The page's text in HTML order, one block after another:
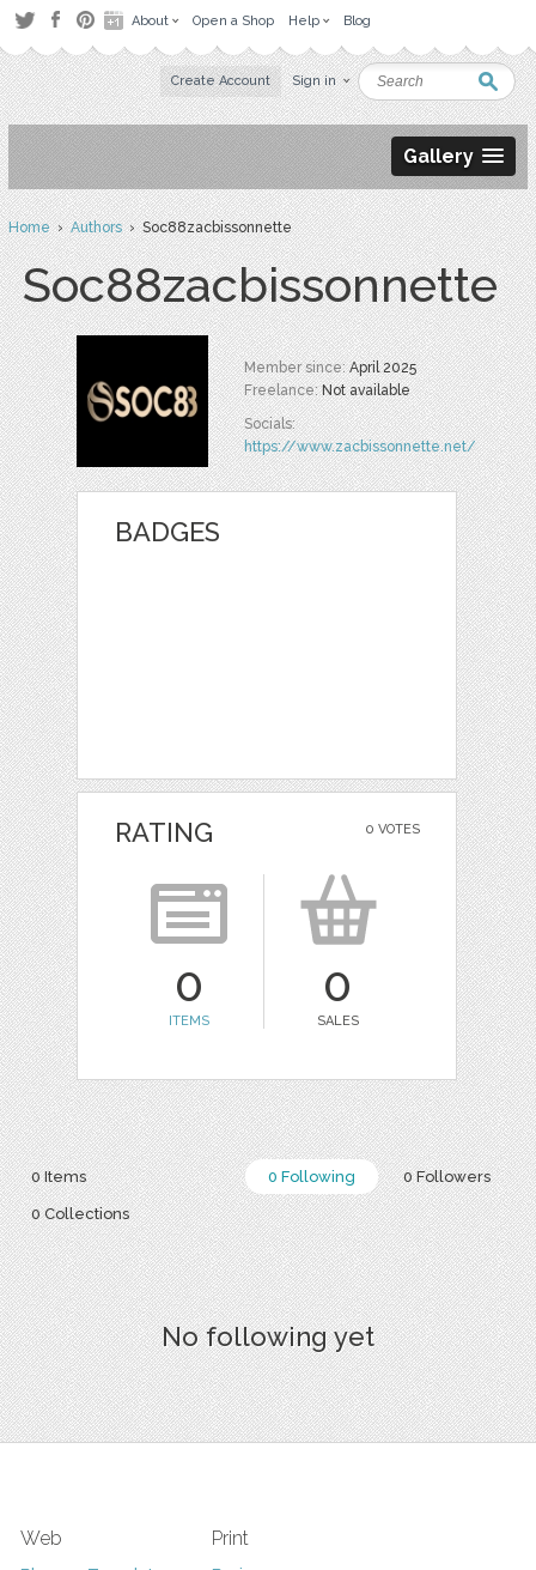
About Open a Shop Help Blog
Create Account Sign in
Gallery
Home›Authors› Soc88zacbissonnette
Soc88zacbissonnette
Member since:April 2025
Freelance:Not available
Socials:
https://www.zacbissonnette.net/
BADGES
0 VOTES
RATING
0
ITEMS
0
SALES
0 Following 0 Followers
0 Items
0 Collections
No following yet
Web Print